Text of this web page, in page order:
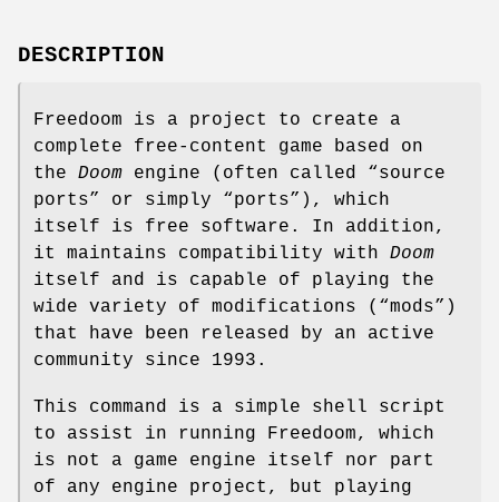
DESCRIPTION
Freedoom is a project to create a
complete free-content game based on
the Doom engine (often called “source
ports” or simply “ports”), which
itself is free software. In addition,
it maintains compatibility with Doom
itself and is capable of playing the
wide variety of modifications (“mods”)
that have been released by an active
community since 1993.
This command is a simple shell script
to assist in running Freedoom, which
is not a game engine itself nor part
of any engine project, but playing